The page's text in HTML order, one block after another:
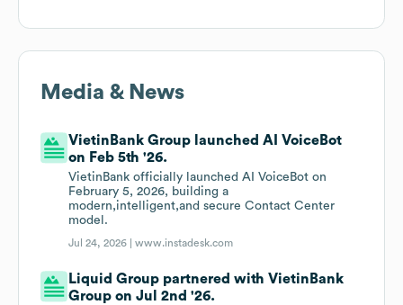
Media & News
VietinBank Group launched AI VoiceBot
on Feb 5th '26.
VietinBank officially launched AI VoiceBot on
February 5, 2026, building a
modern,intelligent,and secure Contact Center
model.
Jul 24, 2026 |www.instadesk.com
Liquid Group partnered with VietinBank
Group on Jul 2nd '26.